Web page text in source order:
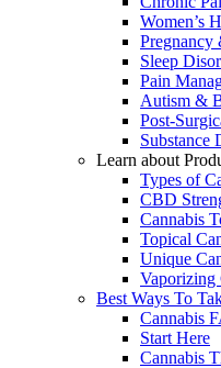
Women’s
Pregnancy
Sleep
Pain
Autism &
Post-
Substance
Learn about
Types of
CBD
Cannabis
Topical
Unique
Vaporizing
Best Ways To
Cannabis
Start Here
Cannabis